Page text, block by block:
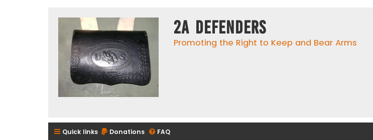
2A Defenders
Promoting the Right to Keep and Bear Arms
Quick links Donations FAQ